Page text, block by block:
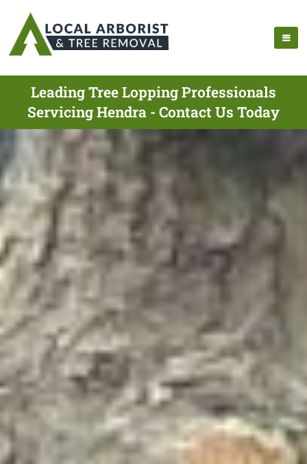
Leading Tree Lopping Professionals
Servicing Hendra - Contact Us Today